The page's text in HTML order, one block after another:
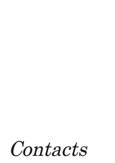
Contacts